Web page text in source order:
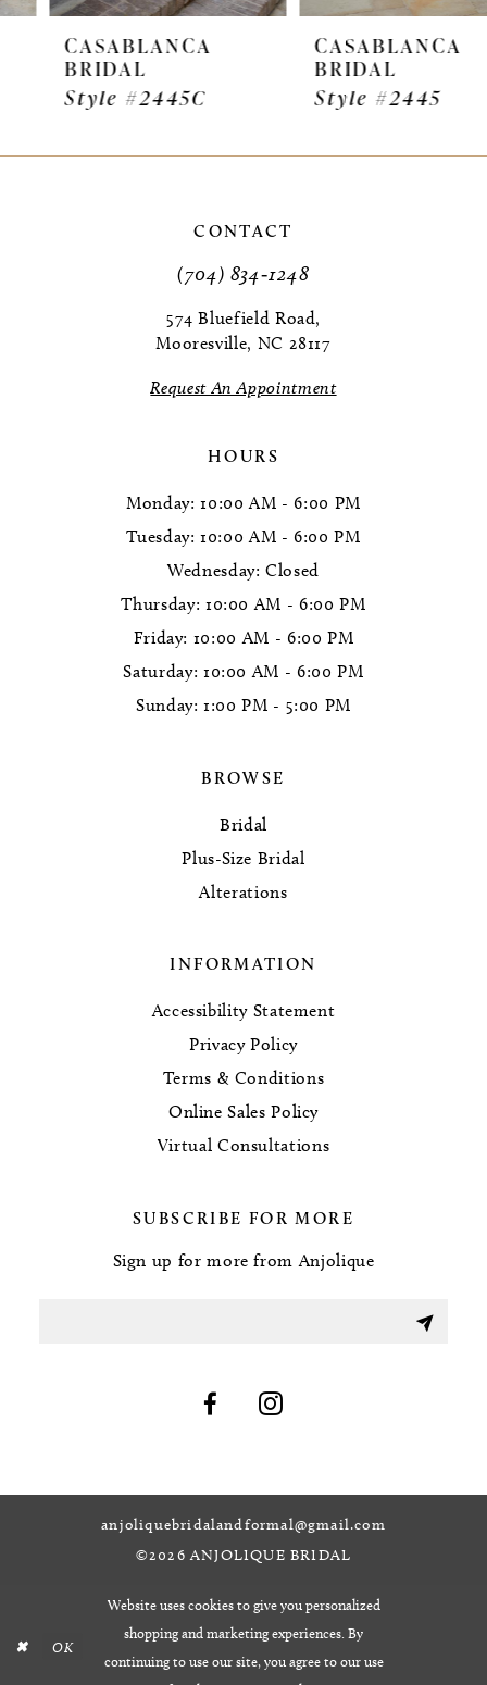
7
CASABLANCA
BRIDAL
Style #2445C
CASABLANCA
BRIDAL
Style #2445
CONTACT
(704) 834‑1248
574 Bluefield Road,
Mooresville, NC 28117
Request An Appointment
HOURS
Monday: 10:00 AM - 6:00 PM
Tuesday: 10:00 AM - 6:00 PM
Wednesday: Closed
Thursday: 10:00 AM - 6:00 PM
Friday: 10:00 AM - 6:00 PM
Saturday: 10:00 AM - 6:00 PM
Sunday: 1:00 PM - 5:00 PM
BROWSE
Bridal
Plus-Size Bridal
Alterations
INFORMATION
Accessibility Statement
Privacy Policy
Terms & Conditions
Online Sales Policy
Virtual Consultations
SUBSCRIBE FOR MORE
Sign up for more from Anjolique
anjoliquebridalandformal@gmail.com
©2026 ANJOLIQUE BRIDAL
Website uses cookies to give you personalized
shopping and marketing experiences. By
continuing to use our site, you agree to our use
OK